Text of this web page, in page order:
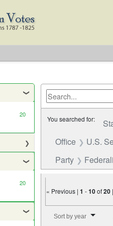
20
20
You searched for:
Office U.S.
Party
« Previous |1 -10of20 |
Sort by year